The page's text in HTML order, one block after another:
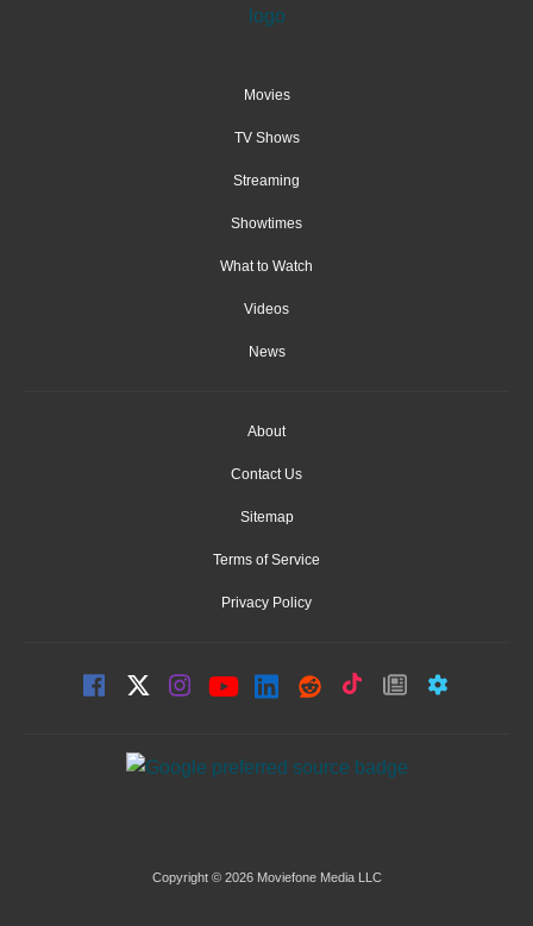
Movies
TV Shows
Streaming
Showtimes
What to Watch
Videos
News
About
Contact Us
Sitemap
Terms of Service
Privacy Policy
Copyright © 2026 Moviefone Media LLC